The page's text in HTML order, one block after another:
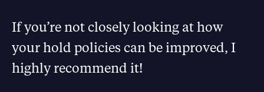
If you’re not closely looking at how
your hold policies can be improved, I
highly recommend it!